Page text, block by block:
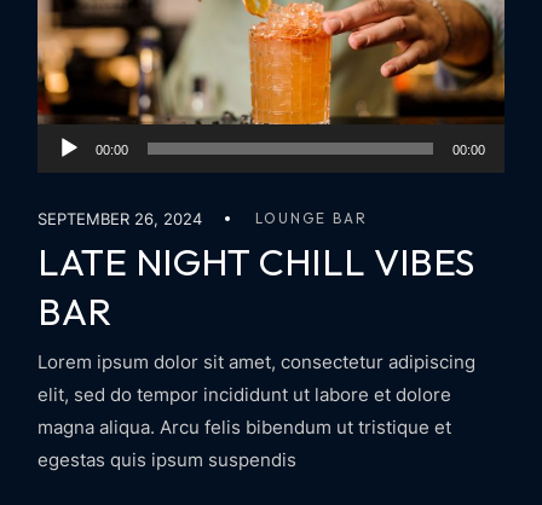
Audio
Player
00:00 00:00
SEPTEMBER 26, 2024 LOUNGE BAR
LATE NIGHT CHILL VIBES
BAR
Lorem ipsum dolor sit amet, consectetur adipiscing
elit, sed do tempor incididunt ut labore et dolore
magna aliqua. Arcu felis bibendum ut tristique et
egestas quis ipsum suspendis